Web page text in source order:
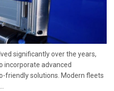
significantly over the years,
incorporate advanced
friendly solutions. Modern fleets